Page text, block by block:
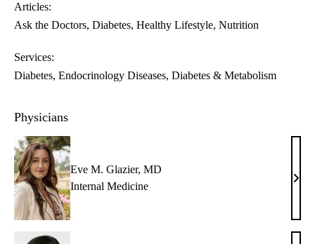
Articles:
Ask the Doctors Diabetes Healthy Lifestyle Nutrition
Services:
Diabetes Endocrinology Diseases, Diabetes & Metabolism
Physicians
Eve M. Glazier, MD
Internal Medicine
Eve
MD